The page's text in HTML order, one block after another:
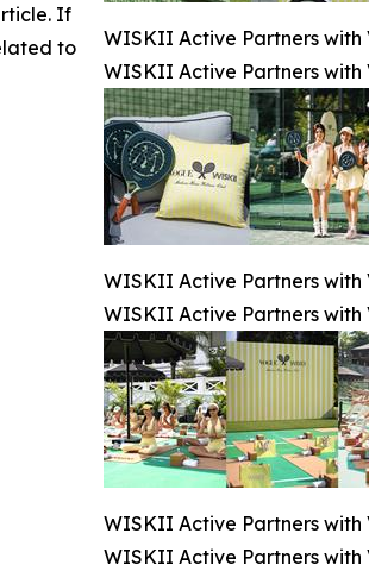
WISKII Active Partners with
WISKII Active Partners with
WISKII Active Partners with
WISKII Active Partners with
WISKII Active Partners with
WISKII Active Partners with
If
to